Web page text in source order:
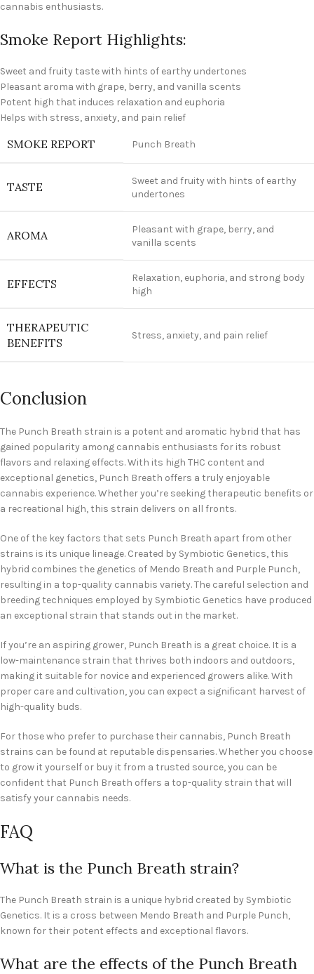
cannabis enthusiasts.
Smoke Report Highlights:
Sweet and fruity taste with hints of earthy undertones
Pleasant aroma with grape, berry, and vanilla scents
Potent high that induces relaxation and euphoria
Helps with stress, anxiety, and pain relief
SMOKE REPORT Punch Breath
TASTE
Sweet and fruity with hints of earthy
undertones
AROMA
Pleasant with grape, berry, and
vanilla scents
EFFECTS
Relaxation, euphoria, and strong body
high
THERAPEUTIC
BENEFITS
Stress, anxiety, and pain relief
Conclusion
The Punch Breath strain is a potent and aromatic hybrid that has
gained popularity among cannabis enthusiasts for its robust
flavors and relaxing effects. With its high THC content and
exceptional genetics, Punch Breath offers a truly enjoyable
cannabis experience. Whether you’re seeking therapeutic benefits or
a recreational high, this strain delivers on all fronts.
One of the key factors that sets Punch Breath apart from other
strains is its unique lineage. Created by Symbiotic Genetics, this
hybrid combines the genetics of Mendo Breath and Purple Punch,
resulting in a top-quality cannabis variety. The careful selection and
breeding techniques employed by Symbiotic Genetics have produced
an exceptional strain that stands out in the market.
If you’re an aspiring grower, Punch Breath is a great choice. It is a
low-maintenance strain that thrives both indoors and outdoors,
making it suitable for novice and experienced growers alike. With
proper care and cultivation, you can expect a significant harvest of
high-quality buds.
For those who prefer to purchase their cannabis, Punch Breath
strains can be found at reputable dispensaries. Whether you choose
to grow it yourself or buy it from a trusted source, you can be
confident that Punch Breath offers a top-quality strain that will
satisfy your cannabis needs.
FAQ
What is the Punch Breath strain?
The Punch Breath strain is a unique hybrid created by Symbiotic
Genetics. It is a cross between Mendo Breath and Purple Punch,
known for their potent effects and exceptional flavors.
What are the effects of the Punch Breath